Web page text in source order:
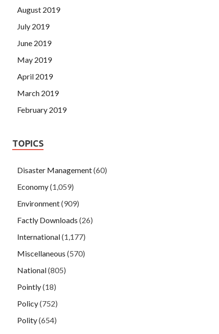
August 2019
July 2019
June 2019
May 2019
April 2019
March 2019
February 2019
TOPICS
Disaster Management(60)
Economy(1,059)
Environment(909)
Factly Downloads (26)
International(1,177)
Miscellaneous (570)
National(805)
Pointly(18)
Policy(752)
Polity(654)